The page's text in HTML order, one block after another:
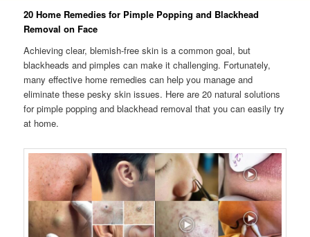
20 Home Remedies for Pimple Popping and Blackhead
Removal on Face
Achieving clear, blemish-free skin is a common goal, but
blackheads and pimples can make it challenging. Fortunately,
many effective home remedies can help you manage and
eliminate these pesky skin issues. Here are 20 natural solutions
for pimple popping and blackhead removal that you can easily try
at home.